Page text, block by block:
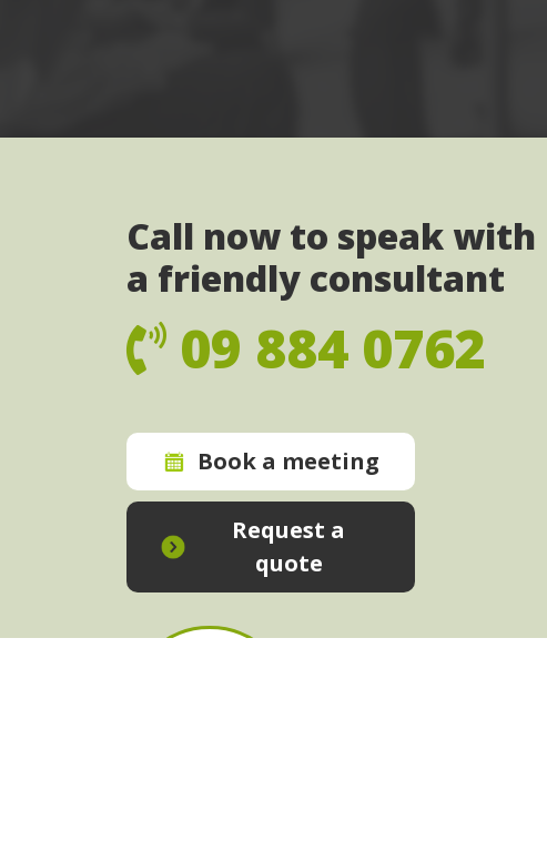
Call now to speak with
a friendly consultant
09 884 0762
Book a meeting
Request a
quote